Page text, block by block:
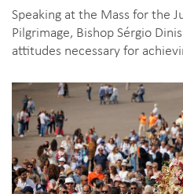
Speaking at the Mass for the
Pilgrimage, Bishop Sérgio
attitudes necessary for